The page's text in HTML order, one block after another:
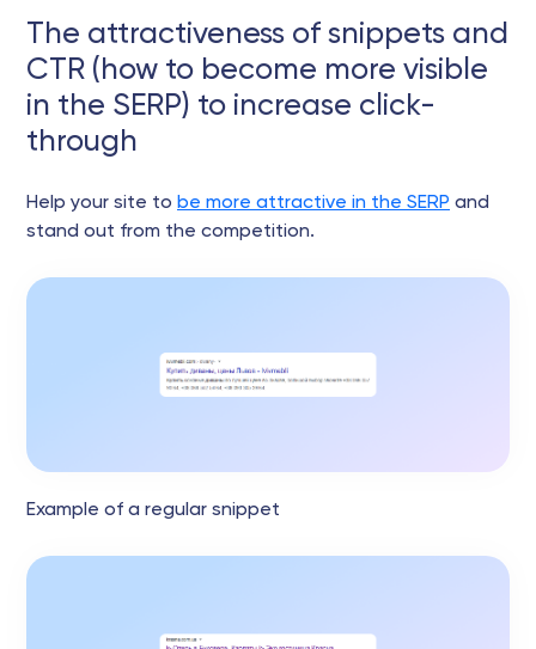
The attractiveness of snippets and
CTR (how to become more visible
in the SERP) to increase click-
through
Help your site to be more attractive in the SERP and
stand out from the competition.
Example of a regular snippet